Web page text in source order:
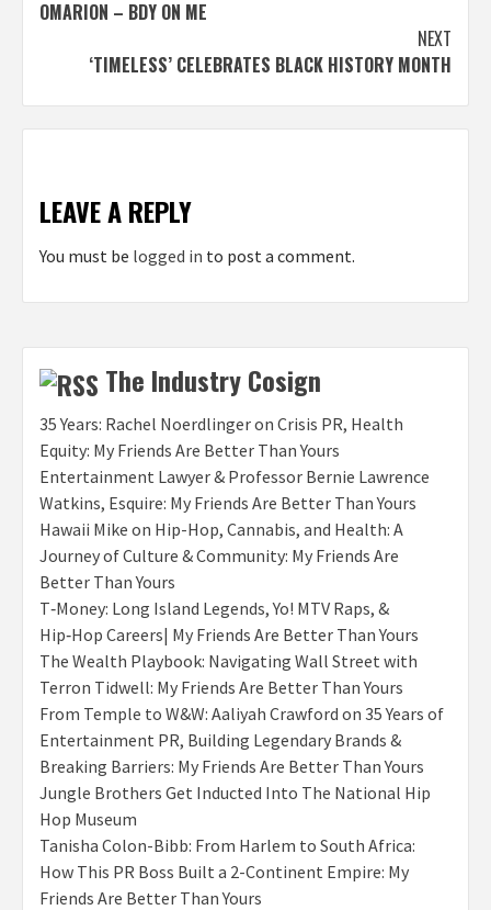
navigation
OMARION – BDY ON ME
NEXT
‘TIMELESS’ CELEBRATES BLACK HISTORY MONTH
LEAVE A REPLY
You must be logged in to post a comment.
The Industry Cosign
35 Years: Rachel Noerdlinger on Crisis PR, Health
Equity: My Friends Are Better Than Yours
Entertainment Lawyer & Professor Bernie Lawrence
Watkins, Esquire: My Friends Are Better Than Yours
Hawaii Mike on Hip-Hop, Cannabis, and Health: A
Journey of Culture & Community: My Friends Are
Better Than Yours
T‑Money: Long Island Legends, Yo! MTV Raps, &
Hip‑Hop Careers| My Friends Are Better Than Yours
The Wealth Playbook: Navigating Wall Street with
Terron Tidwell: My Friends Are Better Than Yours
From Temple to W&W: Aaliyah Crawford on 35 Years of
Entertainment PR, Building Legendary Brands &
Breaking Barriers: My Friends Are Better Than Yours
Jungle Brothers Get Inducted Into The National Hip
Hop Museum
Tanisha Colon-Bibb: From Harlem to South Africa:
How This PR Boss Built a 2-Continent Empire: My
Friends Are Better Than Yours